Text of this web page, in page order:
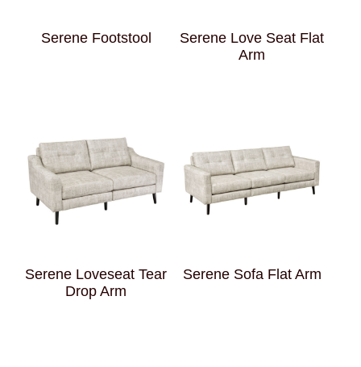
Serene Footstool
Serene Love Seat Flat
Arm
Serene Loveseat Tear
Drop Arm
Serene Sofa Flat Arm